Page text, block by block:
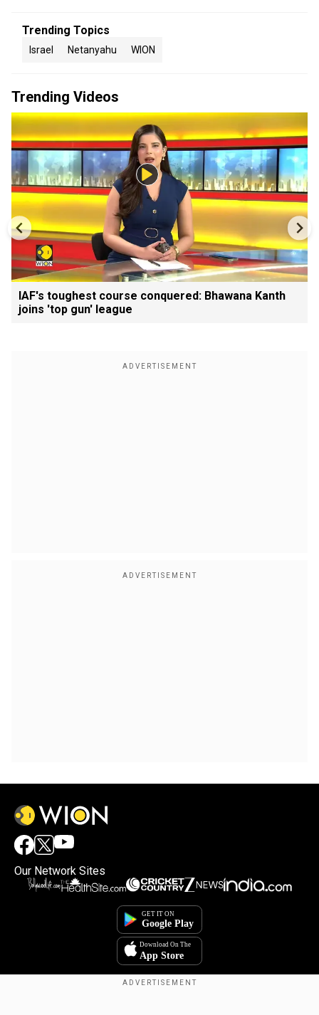
Trending Topics
Israel Netanyahu WION
Trending Videos
IAF's toughest course conquered: Bhawana Kanth
joins 'top gun' league
Our Network Sites